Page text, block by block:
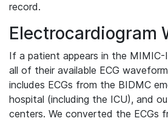
record.
Electrocardiogram
If a patient appears in the MIMIC-
all of their available ECG
includes ECGs from the BIDMC
hospital (including the ICU), and
centers. We converted the ECGs